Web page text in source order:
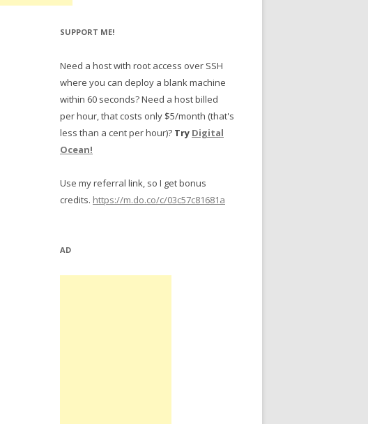
SUPPORT ME!
Need a host with root access over SSH
where you can deploy a blank machine
within 60 seconds? Need a host billed
per hour, that costs only $5/month (that's
less than a cent per hour)? Try Digital
Ocean!
Use my referral link, so I get bonus
credits. https://m.do.co/c/03c57c81681a
AD